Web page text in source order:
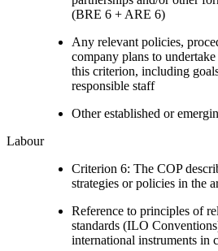
(BRE 6 + ARE 6)
Any relevant policies,
company plans to
this criterion, including
responsible staff
Other established or
Labour
Criterion 6: The COP
strategies or policies in the
Reference to principles of
standards (ILO
international instruments in